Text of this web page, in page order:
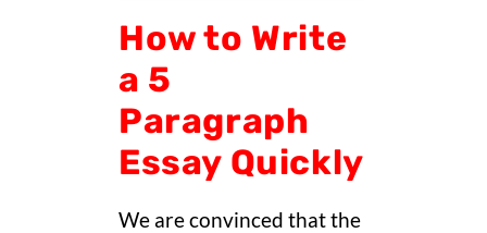
How to Write
a 5
Paragraph
Essay Quickly
We are convinced that the